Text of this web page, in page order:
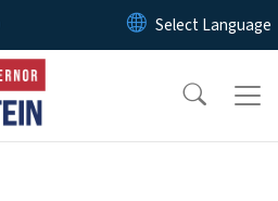
Skip to main content